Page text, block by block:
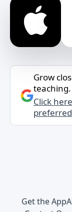
Grow
teaching.
Click
Get the App